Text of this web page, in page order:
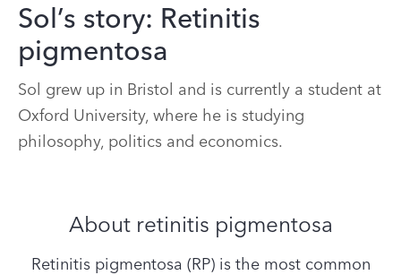
Sol’s story: Retinitis
pigmentosa
Sol grew up in Bristol and is currently a student at
Oxford University, where he is studying
philosophy, politics and economics.
About retinitis pigmentosa
Retinitis pigmentosa (RP) is the most common